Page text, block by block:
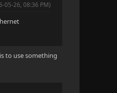
05-26, 08:36 PM)
to use something